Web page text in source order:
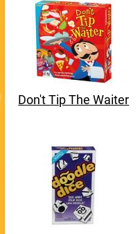
Don't Tip The Waiter